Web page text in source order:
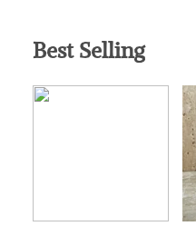
Best Selling